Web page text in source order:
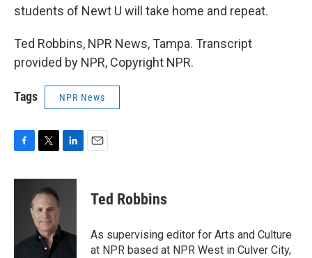
students of Newt U will take home and repeat.
Ted Robbins, NPR News, Tampa. Transcript
provided by NPR, Copyright NPR.
Tags NPR News
c
k
i
t
t
e
r
n
I
Ted Robbins
As supervising editor for Arts and Culture
at NPR based at NPR West in Culver City,